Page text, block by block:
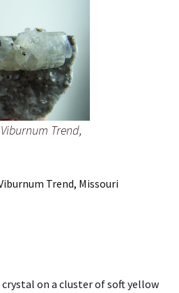
Trend,
Trend, Missouri
on a cluster of soft yellow